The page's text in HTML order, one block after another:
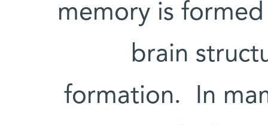
memory is
brain
formation. In